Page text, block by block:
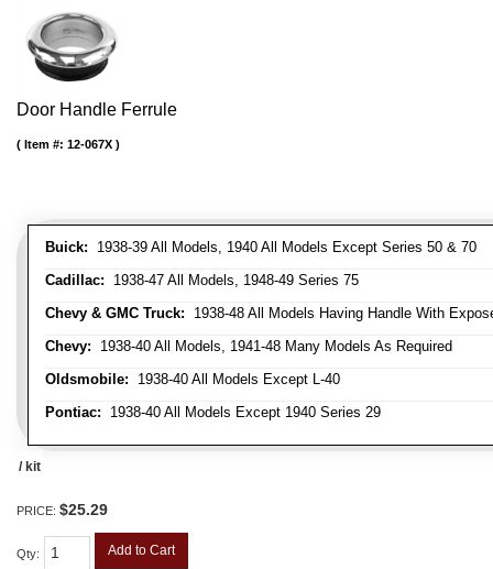
Door Handle Ferrule
Buick: 1938-39 All Models, 1940 All Models Except Series 50 & 70
Cadillac: 1938-47 All Models, 1948-49 Series 75
Chevy & GMC Truck: 1938-48 All Models Having Handle With
Chevy: 1938-40 All Models, 1941-48 Many Models As Required
Oldsmobile: 1938-40 All Models Except L-40
Pontiac: 1938-40 All Models Except 1940 Series 29
Item #: 12-067X
/ kit
PRICE: $25.29
Qty: Add to Cart